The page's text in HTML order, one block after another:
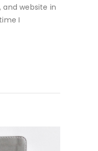
and website in
I